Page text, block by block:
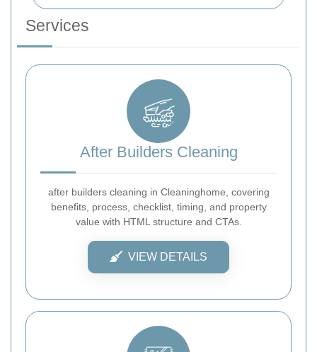
Services
After Builders Cleaning
after builders cleaning in Cleaninghome, covering
benefits, process, checklist, timing, and property
value with HTML structure and CTAs.
VIEW DETAILS